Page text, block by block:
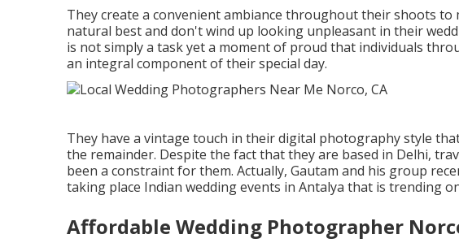
They create a convenient ambiance throughout their shoots
natural best and don't wind up looking unpleasant in their
is not simply a task yet a moment of proud that individuals
an integral component of their special day.
They have a vintage touch in their digital photography style
the remainder. Despite the fact that they are based in Delhi,
been a constraint for them. Actually, Gautam and his group
taking place Indian wedding events in Antalya that is trending
Affordable Wedding Photographer